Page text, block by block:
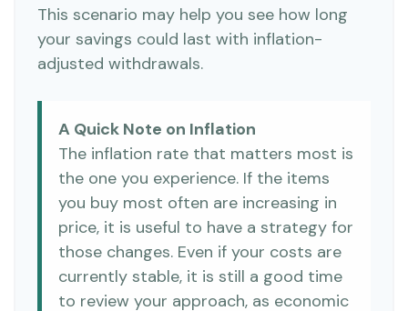
This scenario may help you see how long
your savings could last with inflation-
adjusted withdrawals.
A Quick Note on Inflation
The inflation rate that matters most is
the one you experience. If the items
you buy most often are increasing in
price, it is useful to have a strategy for
those changes. Even if your costs are
currently stable, it is still a good time
to review your approach, as economic